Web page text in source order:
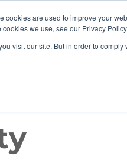
cookies are used to improve your
we use, see our Privacy Policy.
visit our site. But in order to
Solutions